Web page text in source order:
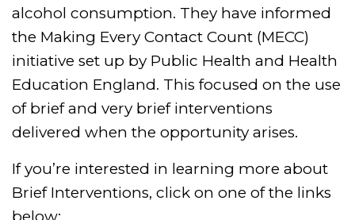
alcohol consumption. They have informed
the Making Every Contact Count (MECC)
initiative set up by Public Health and Health
Education England. This focused on the use
of brief and very brief interventions
delivered when the opportunity arises.
If you’re interested in learning more about
Brief Interventions, click on one of the links